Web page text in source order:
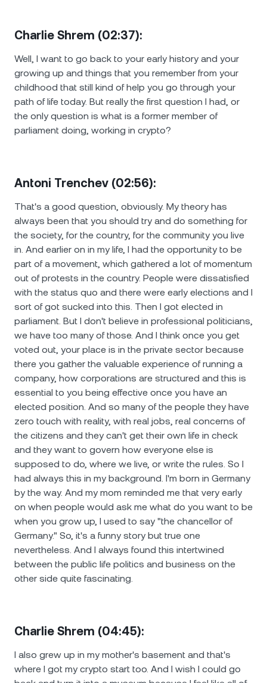
Charlie Shrem (02:37):
Well, I want to go back to your early history and your
growing up and things that you remember from your
childhood that still kind of help you go through your
path of life today. But really the first question I had, or
the only question is what is a former member of
parliament doing, working in crypto?
Antoni Trenchev (02:56):
That's a good question, obviously. Мy theory has
always been that you should try and do something for
the society, for the country, for the community you live
in. And earlier on in my life, I had the opportunity to be
part of a movement, which gathered a lot of momentum
out of protests in the country. People were dissatisfied
with the status quo and there were early elections and I
sort of got sucked into this. Then I got elected in
parliament. But I don't believe in professional politicians,
we have too many of those. And I think once you get
voted out, your place is in the private sector because
there you gather the valuable experience of running a
company, how corporations are structured and this is
essential to you being effective once you have an
elected position. And so many of the people they have
zero touch with reality, with real jobs, real concerns of
the citizens and they can't get their own life in check
and they want to govern how everyone else is
supposed to do, where we live, or write the rules. So I
had always this in my background. I'm born in Germany
by the way. And my mom reminded me that very early
on when people would ask me what do you want to be
when you grow up, I used to say "the chancellor of
Germany." So, it's a funny story but true one
nevertheless. And I always found this intertwined
between the public life politics and business on the
other side quite fascinating.
Charlie Shrem (04:45):
I also grew up in my mother's basement and that's
where I got my crypto start too. And I wish I could go